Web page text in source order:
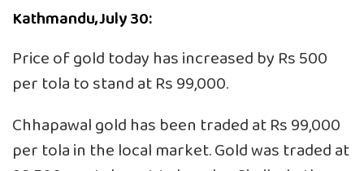
Kathmandu,July 30:
Price of gold today has increased by Rs 500
per tola to stand at Rs 99,000.
Chhapawal gold has been traded at Rs 99,000
per tola in the local market. Gold was traded at